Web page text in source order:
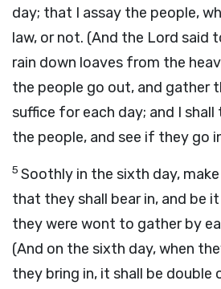
day; that I assay the people,
law, or not. (And the Lord said
rain down loaves from the
the people go out, and gather
suffice for each day; and I shall
the people, and see if they go
5 Soothly in the sixth day,
that they shall bear in, and be
they were wont to gather by
(And on the sixth day, when
they bring in, it shall be double